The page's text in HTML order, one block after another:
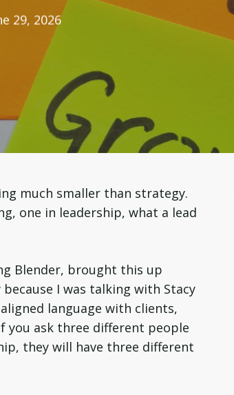
29, 2026
much smaller than strategy.
one in leadership, what a lead
Blender, brought this up
I was talking with Stacy
language with clients,
you ask three different people
they will have three different